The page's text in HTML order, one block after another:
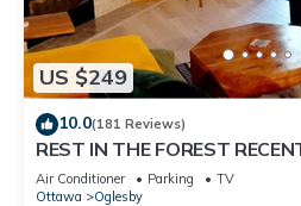
US $249
10.0(181 Reviews)
REST IN THE FOREST
VILLA WALKING DISTANCE
Air Conditioner Parking
TV
Ottawa
Oglesby